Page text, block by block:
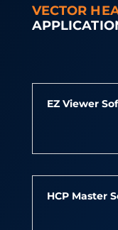
VECTOR
EZ Viewer
HCP Master